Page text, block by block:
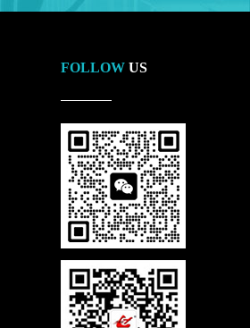
FOLLOW US